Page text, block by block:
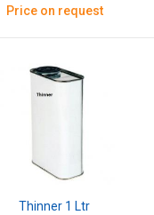
Price on request
Thinner 1 Ltr